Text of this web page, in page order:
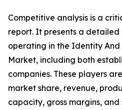
Competitive analysis is a
report. It presents a
operating in the Identity And
Market, including both
companies. These players
market share, revenue,
capacity, gross margins, and